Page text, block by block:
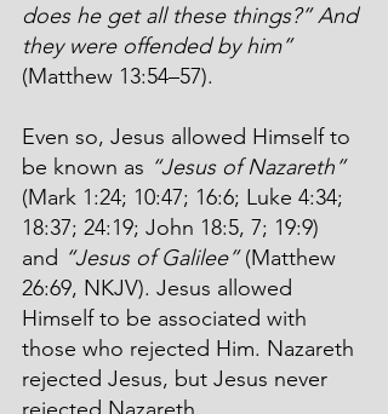
does he get all these things?” And
they were offended by him”
(Matthew 13:54–57).
Even so, Jesus allowed Himself to
be known as “Jesus of Nazareth”
(Mark 1:24; 10:47; 16:6; Luke 4:34;
18:37; 24:19; John 18:5, 7; 19:9)
and “Jesus of Galilee” (Matthew
26:69, NKJV). Jesus allowed
Himself to be associated with
those who rejected Him. Nazareth
rejected Jesus, but Jesus never